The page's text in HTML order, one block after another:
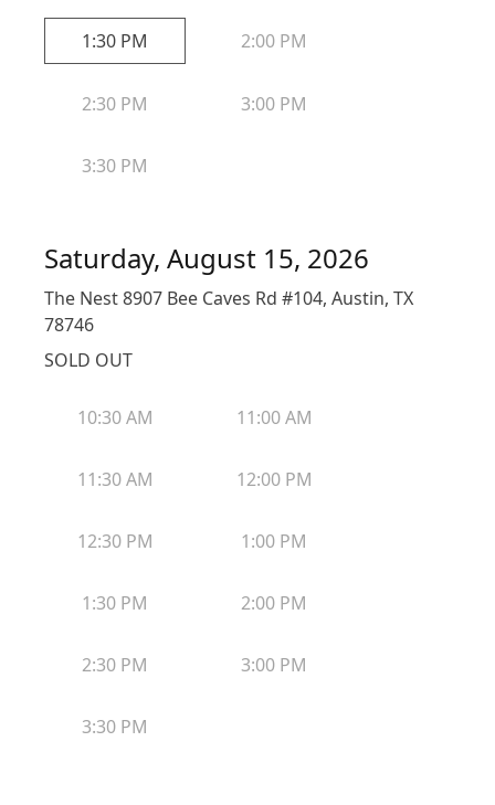
1:30 PM 2:00 PM
2:30 PM 3:00 PM
3:30 PM
Saturday, August 15, 2026
The Nest 8907 Bee Caves Rd #104, Austin, TX
78746
SOLD OUT
10:30 AM 11:00 AM
11:30 AM 12:00 PM
12:30 PM 1:00 PM
1:30 PM 2:00 PM
2:30 PM 3:00 PM
3:30 PM